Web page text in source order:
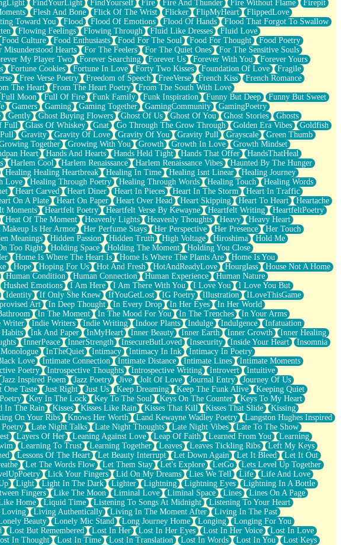
FindYourLight FindYourself Fire Fire And Thunder Fire Without Flame
Firepit
Flesh And Bone Flick Of The Wrist Flicker FlipMyHeart
FlippedLove
Toward You Flood Flood Of Emotions Flood Of Hands
Flood That Forgot To Swallow
Flowing Feelings Flowing Through Fluid Like Dresses
Fluid Love
Food Culture Food Enthusiasts Food For The Soul Food For Thought
Food Poetry
Misunderstood Hearts For The Feelers For The Quiet Ones
For The Sensitive Souls
My Player Two Forever Searching Forever Us Forever With You
Forever Yours
Fortune Cookies Fortune In Love Forty Two Kisses Foundation Of Love
Fragile
Free Verse Poetry Freedom of Speech FreeVerse French Kiss
French Romance
The Heart From The Heart Poetry
From The South With Love
Full Moon Full Of Fire Funk Family Funk Inspiration Funny But Deep
Funny But Sweet
Gamers Gaming Gaming Together GamingCommunity
GamingPoetry
Gently Ghost Buying Flowers Ghost Of Us Ghost Of You Ghost Stories
Ghosts
Full Glass Of Whiskey Gnat Go Through The Grow Through Golden Era Vibes
Goldfish
Gravity Gravity Of Love Gravity Of You Gravity Pull Grayscale
Green Thumb
Together Growing With You Growth Growth In Love
Growth Mindset
Heart Hands And Hearts Hands Held Tight Hands That Offer
HandsThatHeal
Harlem Cool Harlem Renaissance Harlem Renaissance Vibes
Haunted By The Hunger
Healing Healing Heartbreak Healing In Time Healing Isnt Linear
Healing Journey
Love Healing Through Poetry Healing Through Words Healing Touch
Healing Words
Heart Carved Heart Diner Heart In Pieces Heart In The Storm
Heart In Traffic
On A Plate Heart On Paper Heart Over Head Heart Skipping Heart To Heart
Heartache
Moments Heartfelt Poetry Heartfelt Verse By Kewayne Heartfelt Writing
HeartfeltPoetry
Heat Of The Moment Heavenly Lights Heavenly Thoughts Heavy
Heavy Heart
Makeup Is Her Armor Her Perfume Stays Her Perspective Her Presence
Her Touch
Meanings Hidden Passion Hidden Truth High Voltage Hiroshima
Hold Me
Too Right Holding Space Holding The Moment
Holding You Close
Home Is Where The Heart Is Home Is Where The Plants Are
Home Is You
Hope Hoping For Us Hot And Fresh HotAndReadyLove Hourglass
House Not A Home
Human Condition Human Connection Human Experience
Human Nature
Hushed Emotions I Am Here I Am There With You I Love You
I Love You But
Identity If Only She Knew IfYouGetLost IG Poetry Illustration
ILoveThisGame
Art In Deep Thought In Every Drop In Her Eyes
In Her World
In The Moment In The Mood For You In The Trenches
In Your Arms
Writer Indie Writers Indie Writing Indoor Plants Indulge Indulgence
Infatuation
Ink And Paper InMyHeart Inner Beauty Inner Earth Inner Growth
Inner Healing
InnerPeace InnerStrength InsecureButLoved Insecurity Inside Your Heart
Insomnia
InTheQuiet Intimacy Intimacy In Ink
Intimacy In Poetry
Love Intimate Connection Intimate Distance Intimate Lines
Intimate Moments
Poetry Introspective Thoughts Introspective Writing Introvert
Intuitive
Jazz Inspired Poem Jazz Poetry Jive Jolt Of Love Journal Entry
Journey Of Us
One Taste Just Right Just Us Keep Dreaming Keep The Funk Alive
Keeping Quiet
Key In The Lock Key To The Soul Keys On The Counter
Keys To My Heart
In The Rain Kisses Kisses Like Rain Kisses That Kill Kisses That Slide
Kissing
On Your Ribs Knows Her Worth Land Kewayne Wadley Poetry
Langston Hughes Inspired
Late Night Talks Late Night Thoughts Late Night Vibes
Late To The Show
Layers Of Her Leaning Against Love Leap Of Faith Learned From You
Learning
Learning To Trust Learning Together Leaves Leaves Tickling Ribs
Left My Keys
Lessons Of The Heart Let Beauty Interrupt Let Down Again Let It Bleed
Let It Out
Let The Words Flow Let Them Stay Let's Explore LetGo
Lets Level Up Together
Lick Your Fingers Lid On My Dreams Lies We Tell Life
Life And Love
Light Light In The Dark Lighter Lightning Lightning Eyes
Lightning In A Bottle
Fingers Like The Moon Liminal Love Liminal Space Lines
Lines On A Page
Home Liquid Time Listening To Songs At Midnight
Listening To Your Heart
Living Authentically Living In The Moment After
Living In The Past
Beauty Lonely Mic Stand Long Journey Home Longing
Longing For You
Lost But Remembered Lost In Her Lost In Her Eyes Lost In Her Voice
Lost In Love
In Thought Lost In Time Lost In Translation Lost In Words Lost In You
Lost Keys